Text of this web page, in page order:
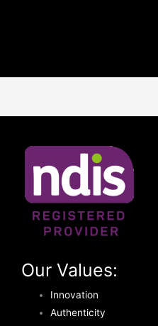
Our Values:
Innovation
Authenticity